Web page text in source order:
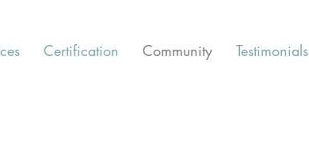
Certification Community Testimonials